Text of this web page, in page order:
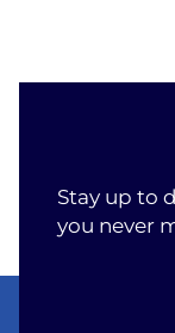
Stay up to
you never